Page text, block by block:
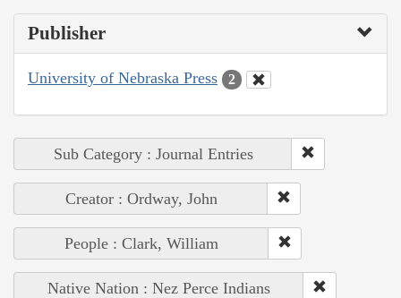
Publisher
University of Nebraska Press 2
Sub Category : Journal Entries
Creator : Ordway, John
People : Clark, William
Native Nation : Nez Perce Indians